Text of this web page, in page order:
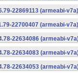
22869113 (armeabi-
22700407 (armeabi-
22634086 (armeabi-
22634083 (armeabi-
22634053 (armeabi-